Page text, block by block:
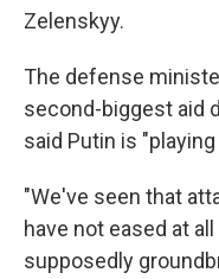
Zelenskyy.
The defense
second-biggest aid
said Putin is "playing
"We've seen that
have not eased at
supposedly